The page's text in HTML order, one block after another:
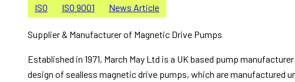
ISO ISO 9001 News Article
Supplier & Manufacturer of Magnetic Drive Pumps
Established in 1971, March May Ltd is a UK based pump
design of sealless magnetic drive pumps, which are manufactured